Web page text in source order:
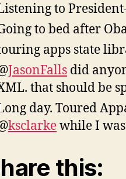
to
to bed after
apps state
JasonFalls did
that should be
day. Toured
ksclarkewhile I
this: